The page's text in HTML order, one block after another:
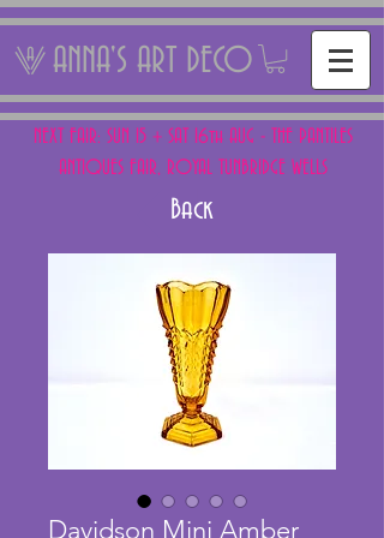
ANNA'S ART DECO
NEXT FAIR: SUN 15 + SAT 16th AUG - THE PANTILES
ANTIQUES FAIR, ROYAL TUNBRIDGE WELLS
Back
Davidson Mini Amber